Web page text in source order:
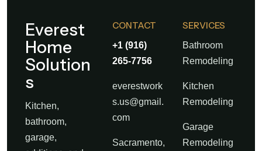
Everest
Home
Solution
s
Kitchen,
bathroom,
garage,
CONTACT
+1 (916)
265-7756
everestwork
s.us@gmail.
com
Sacramento,
SERVICES
Bathroom
Remodeling
Kitchen
Remodeling
Garage
Remodeling